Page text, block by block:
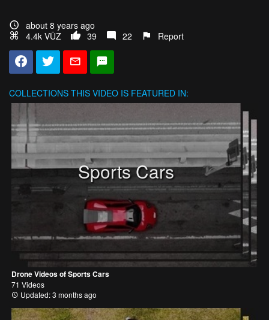
about 8 years ago
4.4k VŪZ
39 22 Report
COLLECTIONS THIS VIDEO IS FEATURED IN:
Sports Cars
Drone Videos of Sports Cars
71 Videos
Updated: 3 months ago